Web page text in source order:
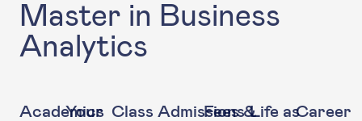
Master in Business
Analytics
Academics
Your Class Admissions
Fees &Life asCareer